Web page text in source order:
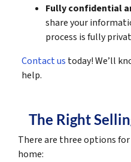
Fully confidential
share your
process is fully
Contact us today! We’ll
help.
The Right
There are three options
home: